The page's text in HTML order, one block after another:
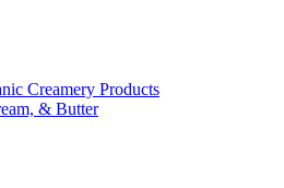
Creamery Products
& Butter